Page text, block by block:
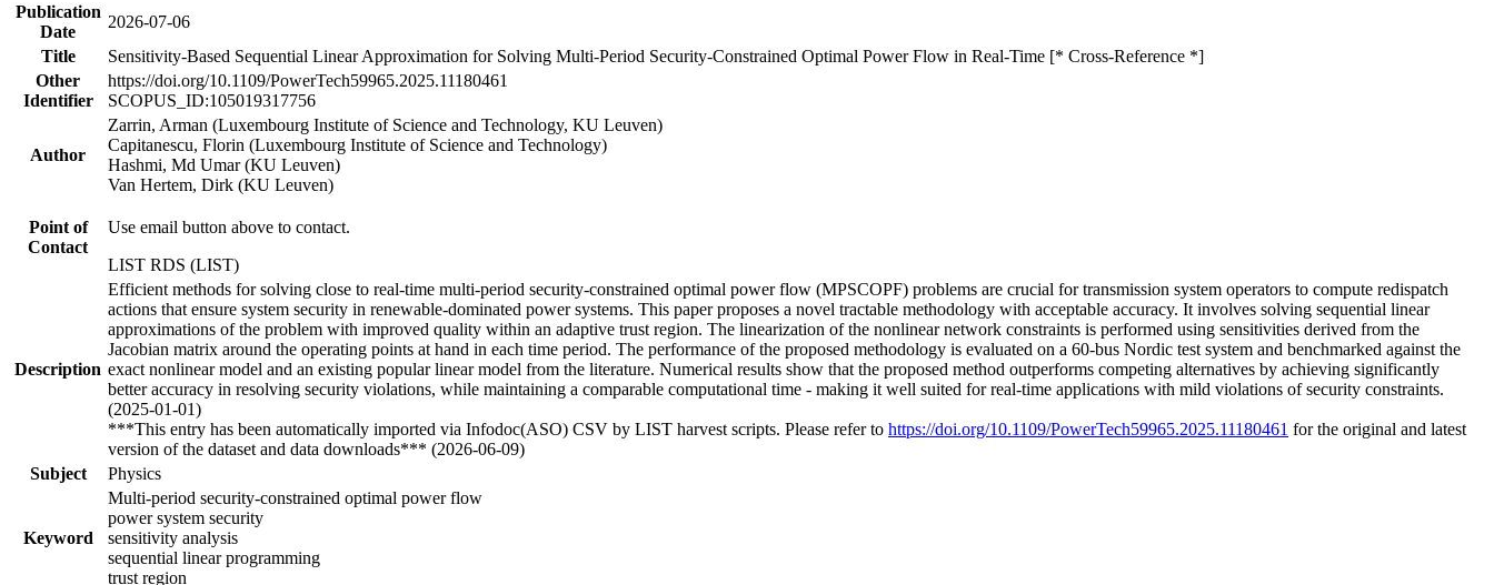
Publication
Date
2026-07-06
Title
Sensitivity-Based Sequential Linear Approximation for Solving Multi-Period Security-Constrained Optimal Power Flow in Real-Time [* Cross-Reference *]
Other
Identifier
https://doi.org/10.1109/PowerTech59965.2025.11180461
SCOPUS_ID:105019317756
Author
Zarrin, Arman (Luxembourg Institute of Science and Technology, KU Leuven)
Capitanescu, Florin (Luxembourg Institute of Science and Technology)
Hashmi, Md Umar (KU Leuven)
Van Hertem, Dirk (KU Leuven)
Point of
Contact
Use email button above to contact.
LIST RDS (LIST)
Description
Efficient methods for solving close to real-time multi-period security-constrained optimal power flow (MPSCOPF) problems are crucial for transmission system operators to compute redispatch
actions that ensure system security in renewable-dominated power systems. This paper proposes a novel tractable methodology with acceptable accuracy. It involves solving sequential linear
approximations of the problem with improved quality within an adaptive trust region. The linearization of the nonlinear network constraints is performed using sensitivities derived from the
Jacobian matrix around the operating points at hand in each time period. The performance of the proposed methodology is evaluated on a 60-bus Nordic test system and benchmarked against the
exact nonlinear model and an existing popular linear model from the literature. Numerical results show that the proposed method outperforms competing alternatives by achieving significantly
better accuracy in resolving security violations, while maintaining a comparable computational time - making it well suited for real-time applications with mild violations of security constraints.
(2025-01-01)
***This entry has been automatically imported via Infodoc(ASO) CSV by LIST harvest scripts. Please refer to https://doi.org/10.1109/PowerTech59965.2025.11180461 for the original and latest
version of the dataset and data downloads*** (2026-06-09)
Subject
Physics
Keyword
Multi-period security-constrained optimal power flow
power system security
sensitivity analysis
sequential linear programming
trust region